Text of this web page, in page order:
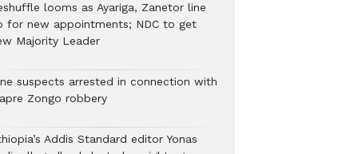
looms as Ayariga, Zanetor line
for new appointments; NDC to get
Majority Leader
suspects arrested in connection with
Zongo robbery
Addis Standard editor Yonas